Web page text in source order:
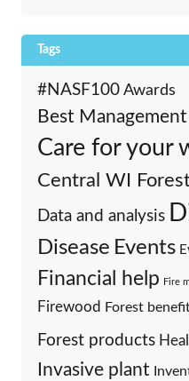
Tags
#NASF100 Awards
Best
Care for your
Central WI
Data and analysis
Disease Events
Financial help Fire
Firewood Forest
Forest products
Invasive plant